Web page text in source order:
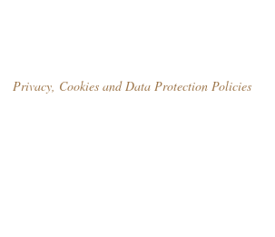
Privacy, Cookies and Data Protection Policies